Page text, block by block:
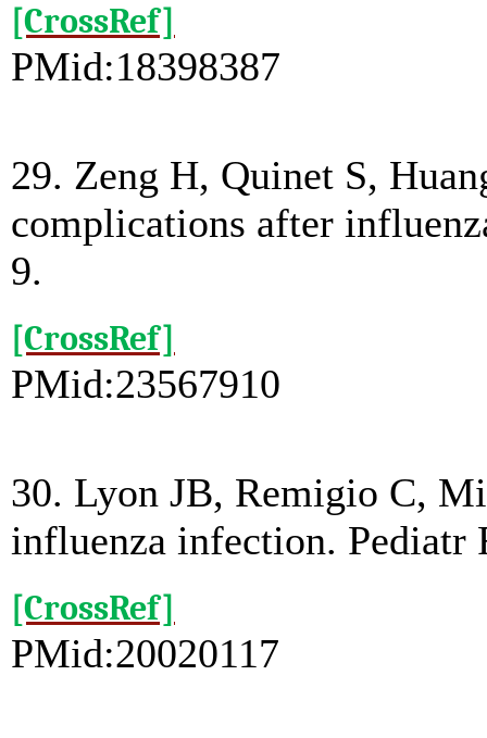
[CrossRef]
PMid:18398387
29. Zeng H, Quinet S,
complications after
9.
[CrossRef]
PMid:23567910
30. Lyon JB, Remigio C,
influenza infection. Pediatr
[CrossRef]
PMid:20020117